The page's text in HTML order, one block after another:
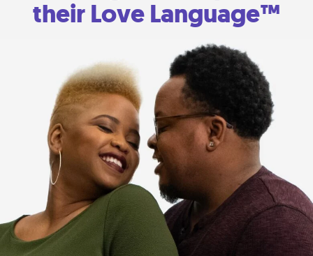
their Love Language™